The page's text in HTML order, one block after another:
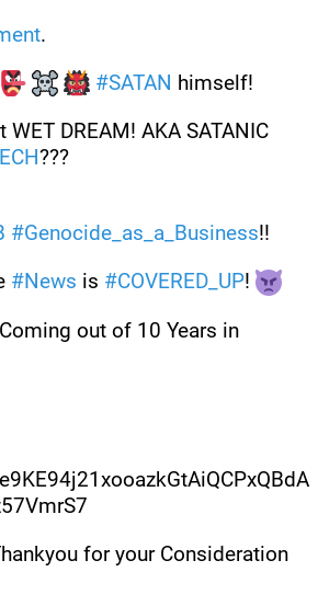
.
#SATAN himself!
WET DREAM! AKA SATANIC
???
#Genocide_as_a_Business!!
#News is #COVERED_UP!
out of 10 Years in
for your Consideration